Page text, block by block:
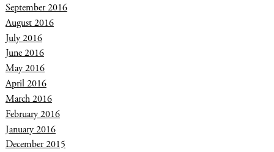
September 2016
August 2016
July 2016
June 2016
May 2016
April 2016
March 2016
February 2016
January 2016
December 2015